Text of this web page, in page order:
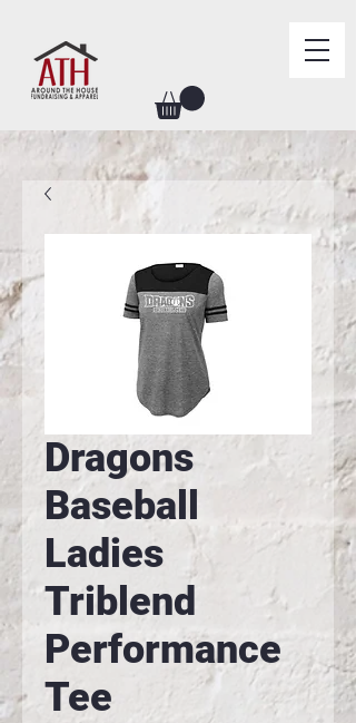
Dragons
Baseball
Ladies
Triblend
Performance
Tee